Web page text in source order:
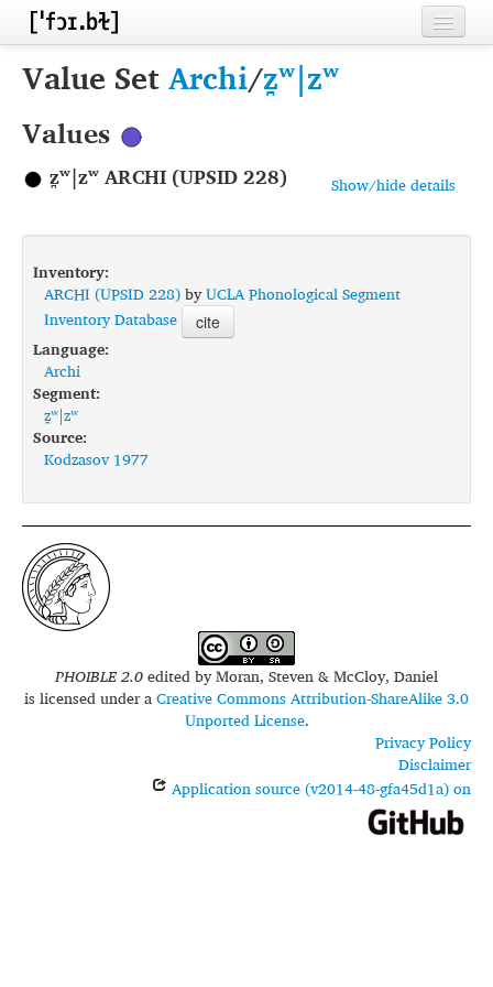
Home
Inventories
Languages
Segments
Sources
Conventions
FAQ
Value SetArchi/z̪ʷ|zʷ
Values
Show/hide details
z̪ʷ|zʷ ARCHI (UPSID 228)
Inventory:
ARCHI (UPSID 228)byUCLA Phonological Segment
Inventory Database
cite
Language:
Archi
Segment:
z̪ʷ|zʷ
Source:
Kodzasov 1977
PHOIBLE 2.0edited byMoran, Steven & McCloy, Daniel
is licensed under aCreative Commons Attribution-ShareAlike 3.0
Unported License.
Privacy Policy
Disclaimer
Application source (v2014-48-gfa45d1a) on